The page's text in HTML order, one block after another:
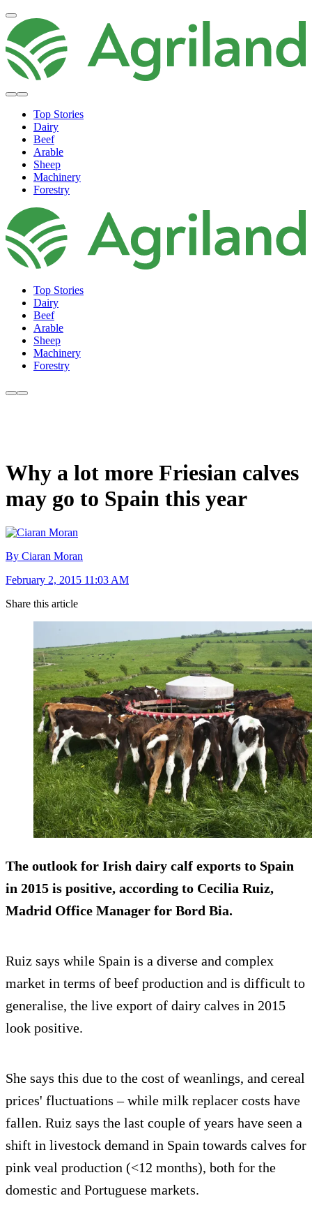
Top Stories
Dairy
Beef
Arable
Sheep
Machinery
Forestry
Top Stories
Dairy
Beef
Arable
Sheep
Machinery
Forestry
Why a lot more Friesian calves
may go to Spain this year
By Ciaran Moran
February 2, 2015 11:03 AM
Share this article
The outlook for Irish dairy calf exports to Spain
in 2015 is positive, according to Cecilia Ruiz,
Madrid Office Manager for Bord Bia.
Ruiz says while Spain is a diverse and complex
market in terms of beef production and is difficult to
generalise, the live export of dairy calves in 2015
look positive.
She says this due to the cost of weanlings, and cereal
prices' fluctuations – while milk replacer costs have
fallen. Ruiz says the last couple of years have seen a
shift in livestock demand in Spain towards calves for
pink veal production (<12 months), both for the
domestic and Portuguese markets.